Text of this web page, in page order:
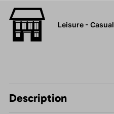
Leisure - Casual
Description